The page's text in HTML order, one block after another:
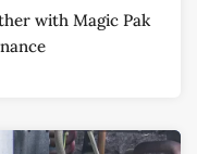
with Magic Pak